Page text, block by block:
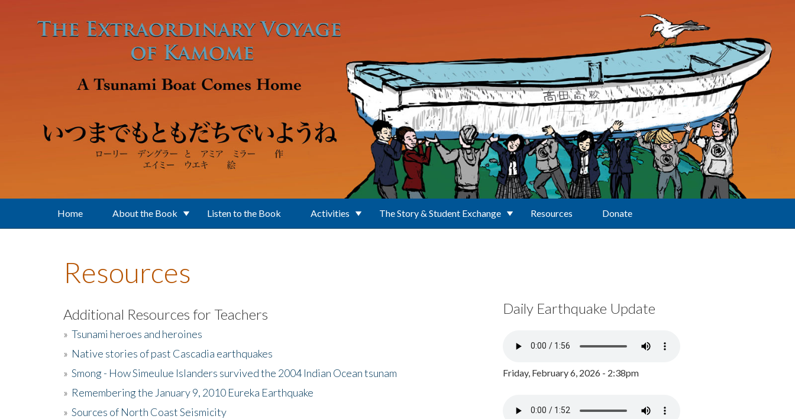
Home About the Book Listen to the Book Activities The Story & Student Exchange Resources Donate
Resources
Additional Resources for Teachers
» Tsunami heroes and heroines
» Native stories of past Cascadia earthquakes
» Smong - How Simeulue Islanders survived the 2004 Indian Ocean tsunam
» Remembering the January 9, 2010 Eureka Earthquake
» Sources of North Coast Seismicity
Daily Earthquake Update
Friday, February 6, 2026 - 2:38pm